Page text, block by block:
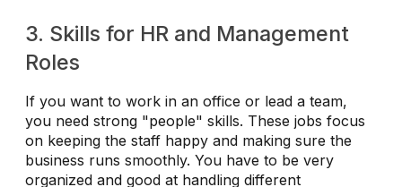
3. Skills for HR and Management
Roles
If you want to work in an office or lead a team,
you need strong "people" skills. These jobs focus
on keeping the staff happy and making sure the
business runs smoothly. You have to be very
organized and good at handling different